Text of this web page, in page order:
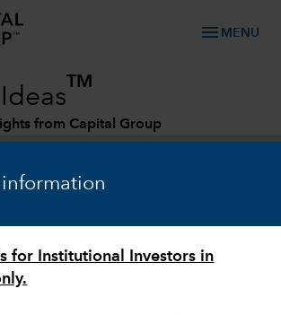
for Institutional Investors in
menu MENU
TM
from Capital Group